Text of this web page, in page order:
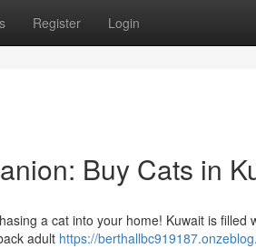
Register Login
Buy Cats in
a cat into your home! Kuwait is filled
adult https://